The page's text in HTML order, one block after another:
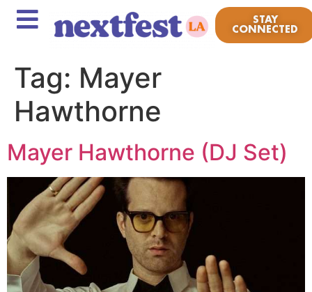
STAY
CONNECTED
Tag: Mayer
Hawthorne
Mayer Hawthorne (DJ Set)